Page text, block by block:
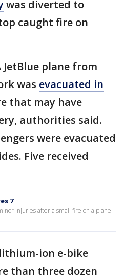
was diverted to
caught fire on
JetBlue plane from
was evacuated in
that may have
authorities said.
were evacuated
Five received
7
injuries after a small fire on a plane
ion e-bike
than three dozen